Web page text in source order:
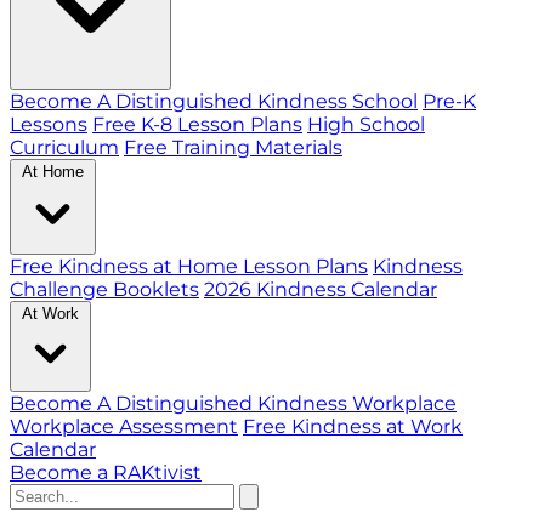
Become A Distinguished Kindness School Pre-K
Lessons Free K-8 Lesson Plans High School
Curriculum Free Training Materials
At Home
Free Kindness at Home Lesson Plans Kindness
Challenge Booklets 2026 Kindness Calendar
At Work
Become A Distinguished Kindness Workplace
Workplace Assessment Free Kindness at Work
Calendar
Become a RAKtivist